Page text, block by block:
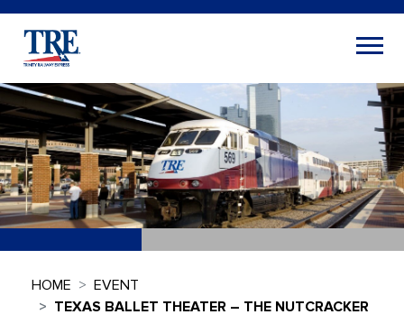
HOME
EVENT
TEXAS BALLET THEATER – THE NUTCRACKER